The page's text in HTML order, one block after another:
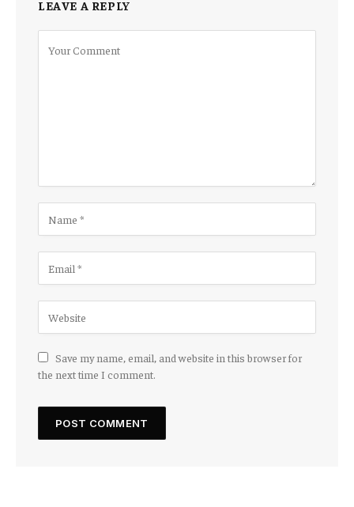
LEAVE A REPLY
Save my name, email, and website in this browser for
the next time I comment.